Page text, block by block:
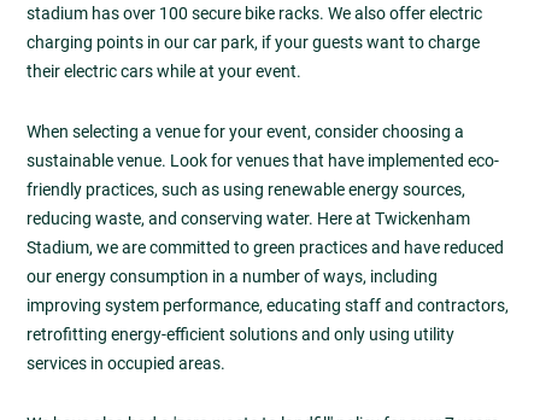
stadium has over 100 secure bike racks. We also offer electric
charging points in our car park, if your guests want to charge
their electric cars while at your event.
When selecting a venue for your event, consider choosing a
sustainable venue. Look for venues that have implemented eco-
friendly practices, such as using renewable energy sources,
reducing waste, and conserving water. Here at Twickenham
Stadium, we are committed to green practices and have reduced
our energy consumption in a number of ways, including
improving system performance, educating staff and contractors,
retrofitting energy-efficient solutions and only using utility
services in occupied areas.